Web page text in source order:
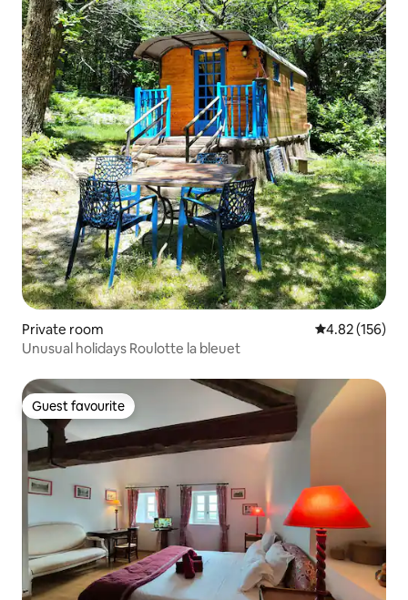
Private room 4.82 out of 5
4.82 (156)
Unusual holidays Roulotte la bleuet
Guest favourite
Guest favourite